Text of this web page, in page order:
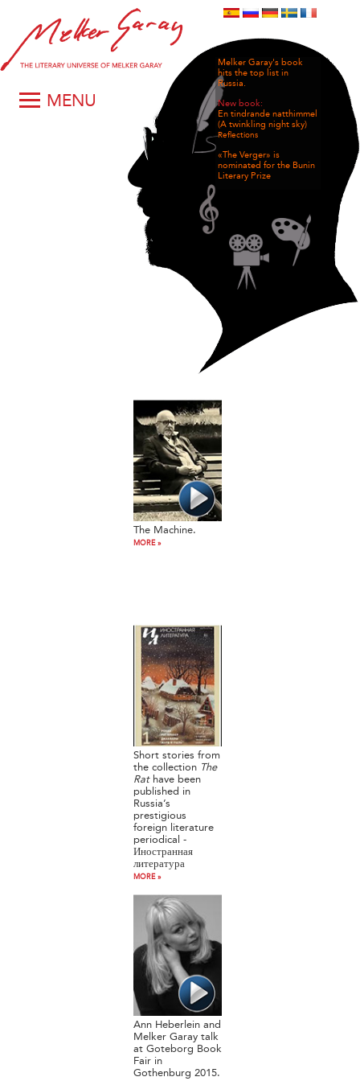
MENU
Melker Garay's book
hits the top list in
Russia.
New book:
En tindrande natthimmel
(A twinkling night sky)
Reflections
«The Verger» is
nominated for the Bunin
Literary Prize
The Machine.
MORE »
Short stories from
the collection The
Rathave been
published in
Russia’s
prestigious
foreign literature
periodical -
Иностранная
литература
MORE »
Ann Heberlein and
Melker Garay talk
at Goteborg Book
Fair in
Gothenburg 2015.